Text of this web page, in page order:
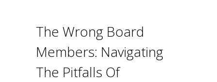
The Wrong Board
Members: Navigating
The Pitfalls Of